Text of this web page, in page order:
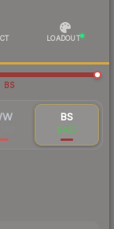
LOADOUT
BS
BS
$435